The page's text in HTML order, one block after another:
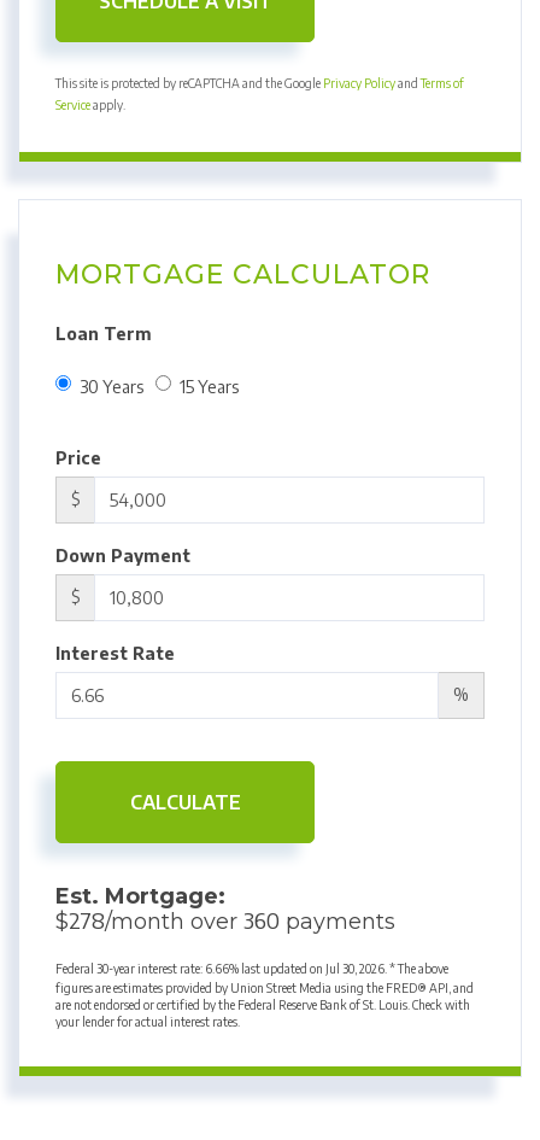
This site is protected by reCAPTCHA and the Google Privacy PolicyandTerms of
Serviceapply.
MORTGAGE CALCULATOR
Loan Term
30 Years 15 Years
Price
$
Down Payment
$
Interest Rate
%
CALCULATE
Est. Mortgage:
$278/month over 360 payments
Federal 30-year interest rate: 6.66% last updated on Jul 30, 2026. * The above
figures are estimates provided by Union Street Media using the FRED® API, and
are not endorsed or certified by the Federal Reserve Bank of St. Louis. Check with
your lender for actual interest rates.